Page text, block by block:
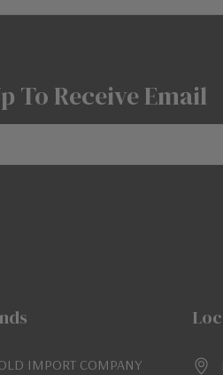
To Receive Email
IMPORT COMPANY